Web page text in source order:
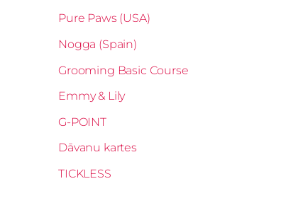
Pure Paws (USA)
Nogga (Spain)
Grooming Basic Course
Emmy & Lily
G-POINT
Dāvanu kartes
TICKLESS